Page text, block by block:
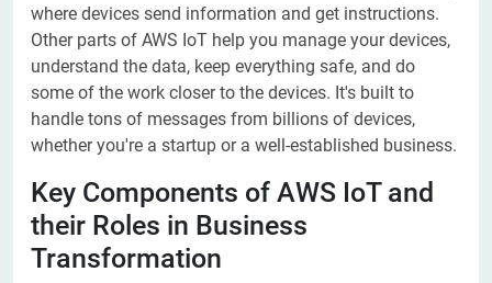
where devices send information and get instructions.
Other parts of AWS IoT help you manage your devices,
understand the data, keep everything safe, and do
some of the work closer to the devices. It's built to
handle tons of messages from billions of devices,
whether you're a startup or a well-established business.
Key Components of AWS IoT and
their Roles in Business
Transformation